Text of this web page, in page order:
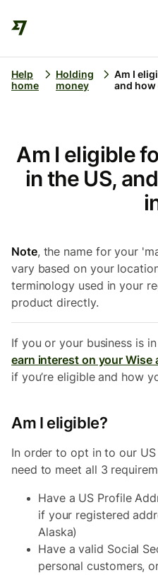
Help
home
Holding
money
Am I
and how
Am I eligible
in the US,
Note, the name for your
vary based on your
terminology used in your
product directly.
If you or your business is
earn interest on your Wise
if you’re eligible and how
Am I eligible?
In order to opt in to our US
need to meet all 3
Have a US Profile
if your registered
Alaska)
Have a valid Social
personal customers,